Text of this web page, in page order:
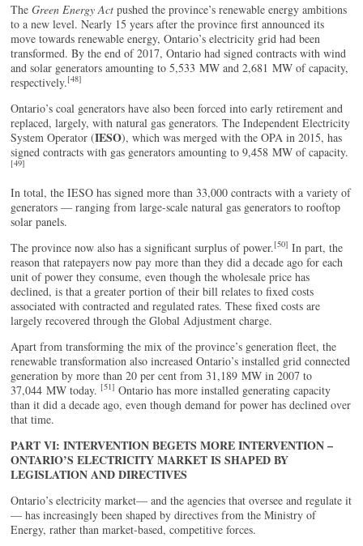
TheGreen Energy Actpushed the province’s renewable energy ambitions
to a new level. Nearly 15 years after the province first announced its
move towards renewable energy, Ontario’s electricity grid had been
transformed. By the end of 2017, Ontario had signed contracts with wind
and solar generators amounting to 5,533 MW and 2,681 MW of capacity,
respectively.[48]
Ontario’s coal generators have also been forced into early retirement and
replaced, largely, with natural gas generators. The Independent Electricity
System Operator (IESO), which was merged with the OPA in 2015, has
signed contracts with gas generators amounting to 9,458 MW of capacity.
[49]
In total, the IESO has signed more than 33,000 contracts with a variety of
generators — ranging from large-scale natural gas generators to rooftop
solar panels.
The province now also has a significant surplus of power.[50] In part, the
reason that ratepayers now pay more than they did a decade ago for each
unit of power they consume, even though the wholesale price has
declined, is that a greater portion of their bill relates to fixed costs
associated with contracted and regulated rates. These fixed costs are
largely recovered through the Global Adjustment charge.
Apart from transforming the mix of the province’s generation fleet, the
renewable transformation also increased Ontario’s installed grid connected
generation by more than 20 per cent from 31,189 MW in 2007 to
37,044 MW today. [51] Ontario has more installed generating capacity
than it did a decade ago, even though demand for power has declined over
that time.
PART VI: INTERVENTION BEGETS MORE INTERVENTION –
ONTARIO’S ELECTRICITY MARKET IS SHAPED BY
LEGISLATION AND DIRECTIVES
Ontario’s electricity market— and the agencies that oversee and regulate it
— has increasingly been shaped by directives from the Ministry of
Energy, rather than market-based, competitive forces.